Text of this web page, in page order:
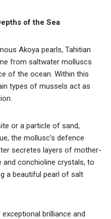
of the Sea
Akoya pearls, Tahitian
from saltwater molluscs
of the ocean. Within this
types of mussels act as
or a particle of sand,
the mollusc’s defence
secretes layers of mother-
conchioline crystals, to
a beautiful pearl of salt
brilliance and